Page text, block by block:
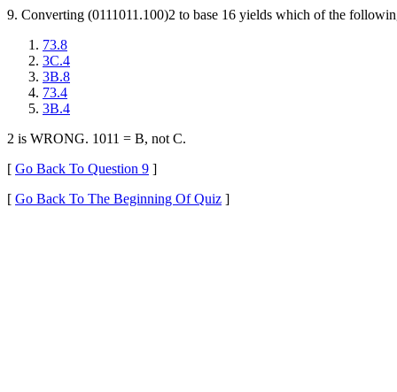
9. Converting (0111011.100)2 to base 16 yields which of the
73.8
3C.4
3B.8
73.4
3B.4
2 is WRONG. 1011 = B, not C.
[ Go Back To Question 9 ]
[ Go Back To The Beginning Of Quiz ]